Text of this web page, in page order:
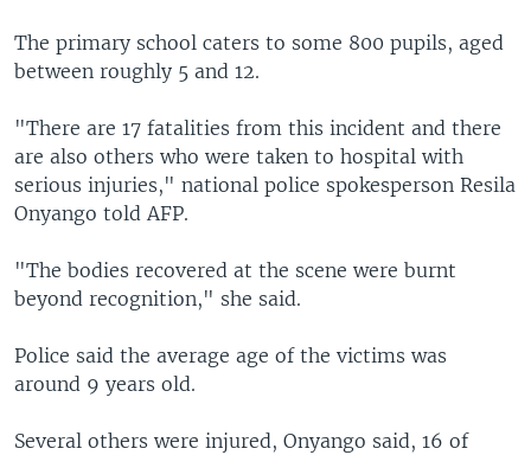
The primary school caters to some 800 pupils, aged
between roughly 5 and 12.
"There are 17 fatalities from this incident and there
are also others who were taken to hospital with
serious injuries," national police spokesperson Resila
Onyango told AFP.
"The bodies recovered at the scene were burnt
beyond recognition," she said.
Police said the average age of the victims was
around 9 years old.
Several others were injured, Onyango said, 16 of